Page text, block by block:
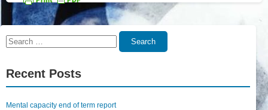
Search
Search
Recent Posts
Mental capacity end of term report